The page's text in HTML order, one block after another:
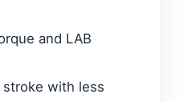
and LAB
with less